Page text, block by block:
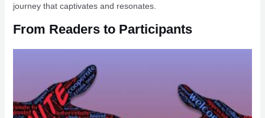
journey that captivates and resonates.
From Readers to Participants